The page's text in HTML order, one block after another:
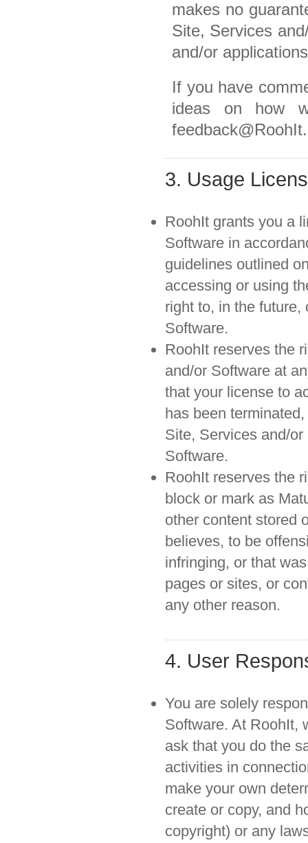
makes no
Site, Services
and/or
If you have
ideas on how
3. Usage
RoohIt grants you a
Software in
guidelines outlined
accessing or using
right to, in the
Software.
RoohIt reserves the
and/or Software at
that your license to
has been
Site, Services and/
Software.
RoohIt reserves the
block or mark as
other content stored
believes, to be
infringing, or that
pages or sites, or
any other reason.
4. User
You are solely
Software. At RoohIt,
ask that you do the
activities in
make your own
create or copy, and
copyright) or any